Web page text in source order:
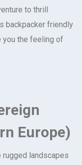
to thrill
backpacker friendly
you the feeling of
Europe)
landscapes